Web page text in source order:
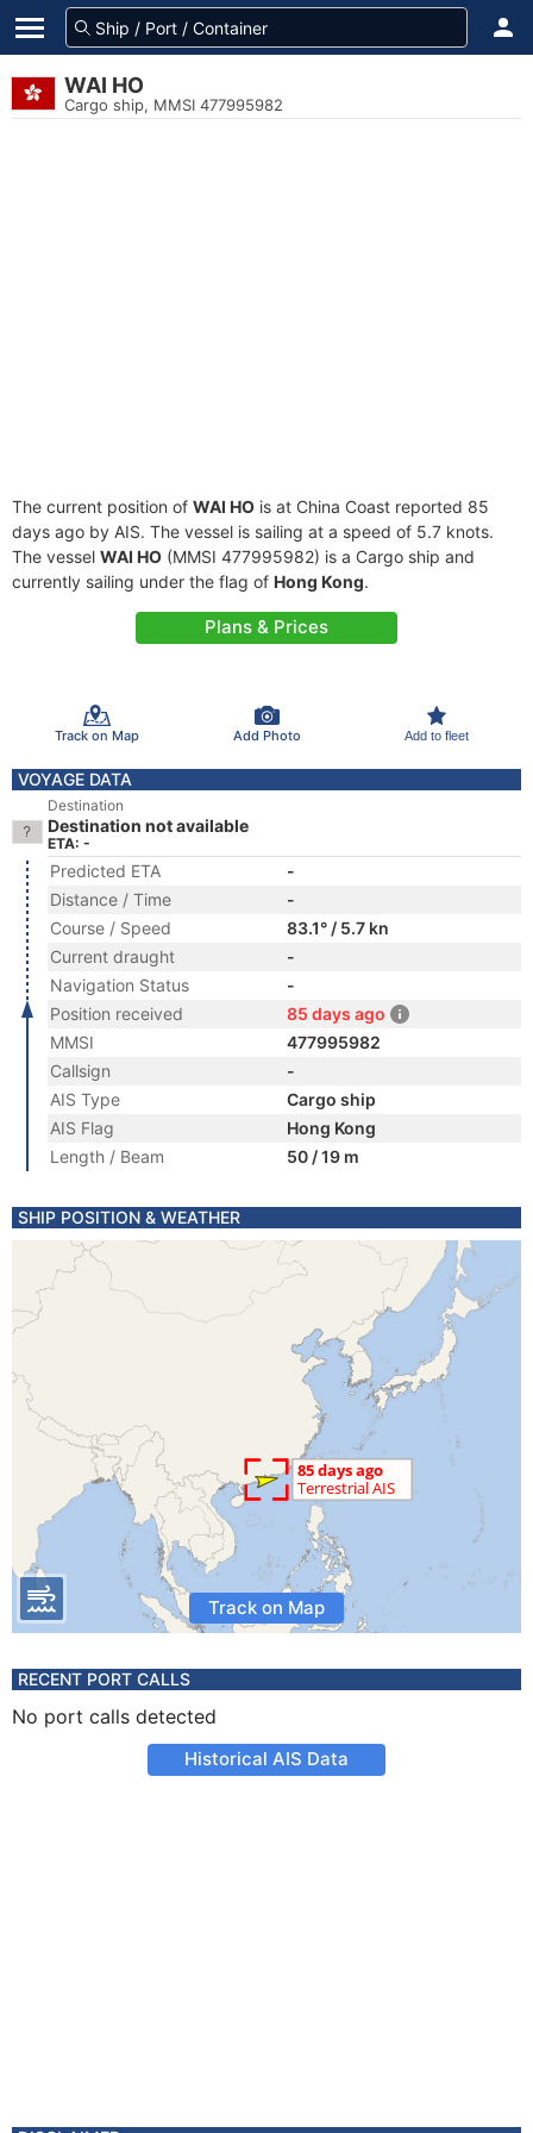
WAI HO
Cargo ship, MMSI 477995982
The current position of WAI HO is at China Coast reported 85
days ago by AIS. The vessel is sailing at a speed of 5.7 knots.
The vessel WAI HO (MMSI 477995982) is a Cargo ship and
currently sailing under the flag of Hong Kong.
Plans & Prices
Track on Map Add Photo Add to fleet
VOYAGE DATA
Destination
Destination not available
ETA: -
Predicted ETA
-
Distance / Time
-
Course / Speed
83.1° / 5.7 kn
Current draught
-
Navigation Status
-
Position received
85 days ago
MMSI
477995982
Callsign
-
AIS Type
Cargo ship
AIS Flag
Hong Kong
Length / Beam
50 / 19 m
SHIP POSITION & WEATHER
Track on Map
RECENT PORT CALLS
No port calls detected
Historical AIS Data